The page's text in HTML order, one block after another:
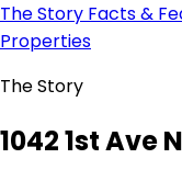
The Story Facts &
Properties
The Story
1042 1st Ave